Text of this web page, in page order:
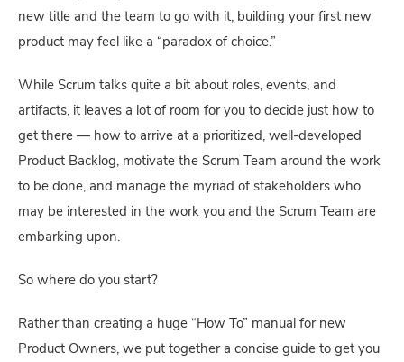
new title and the team to go with it, building your first new
product may feel like a “paradox of choice.”
While Scrum talks quite a bit about roles, events, and
artifacts, it leaves a lot of room for you to decide just how to
get there — how to arrive at a prioritized, well-developed
Product Backlog, motivate the Scrum Team around the work
to be done, and manage the myriad of stakeholders who
may be interested in the work you and the Scrum Team are
embarking upon.
So where do you start?
Rather than creating a huge “How To” manual for new
Product Owners, we put together a concise guide to get you